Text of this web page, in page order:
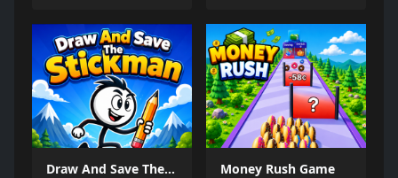
Draw And Save The Stickman Money Rush Game